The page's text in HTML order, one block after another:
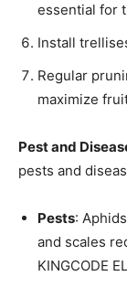
essential for
Install
Regular
maximize
Pest and
pests and
Pests:
and scales
KINGCODE